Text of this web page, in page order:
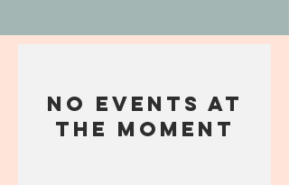
No events at
the moment